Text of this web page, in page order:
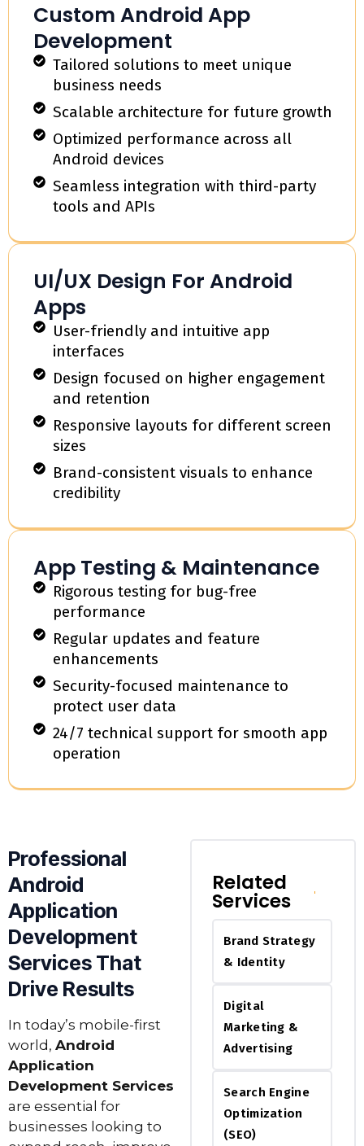
Custom Android App
Development
Tailored solutions to meet unique
business needs
Scalable architecture for future growth
Optimized performance across all
Android devices
Seamless integration with third-party
tools and APIs
UI/UX Design For Android
Apps
User-friendly and intuitive app
interfaces
Design focused on higher engagement
and retention
Responsive layouts for different screen
sizes
Brand-consistent visuals to enhance
credibility
App Testing & Maintenance
Rigorous testing for bug-free
performance
Regular updates and feature
enhancements
Security-focused maintenance to
protect user data
24/7 technical support for smooth app
operation
Related
Services
Brand Strategy
& Identity
Digital
Marketing &
Advertising
Search Engine
Optimization
(SEO)
Professional
Android
Application
Development
Services That
Drive Results
In today’s mobile-first
world, Android
Application
Development Services
are essential for
businesses looking to